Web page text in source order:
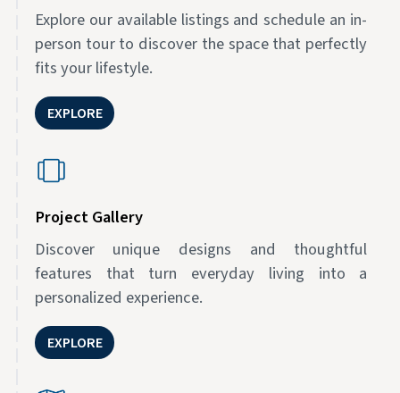
Explore our available listings and schedule an in-
person tour to discover the space that perfectly
fits your lifestyle.
EXPLORE
Project Gallery
Discover unique designs and thoughtful
features that turn everyday living into a
personalized experience.
EXPLORE